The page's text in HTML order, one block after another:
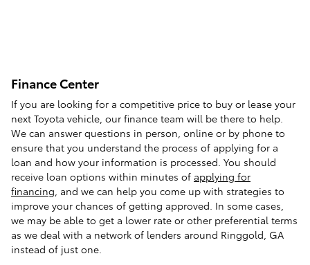
Finance Center
If you are looking for a competitive price to buy or lease your
next Toyota vehicle, our finance team will be there to help.
We can answer questions in person, online or by phone to
ensure that you understand the process of applying for a
loan and how your information is processed. You should
receive loan options within minutes of applying for
financing, and we can help you come up with strategies to
improve your chances of getting approved. In some cases,
we may be able to get a lower rate or other preferential terms
as we deal with a network of lenders around Ringgold, GA
instead of just one.